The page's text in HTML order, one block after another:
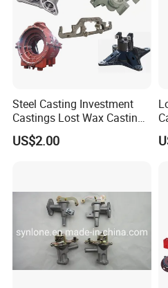
6.Lost Wax
Steel Casting Investment
Castings Lost Wax Casting
Parts Supplier
US$2.00